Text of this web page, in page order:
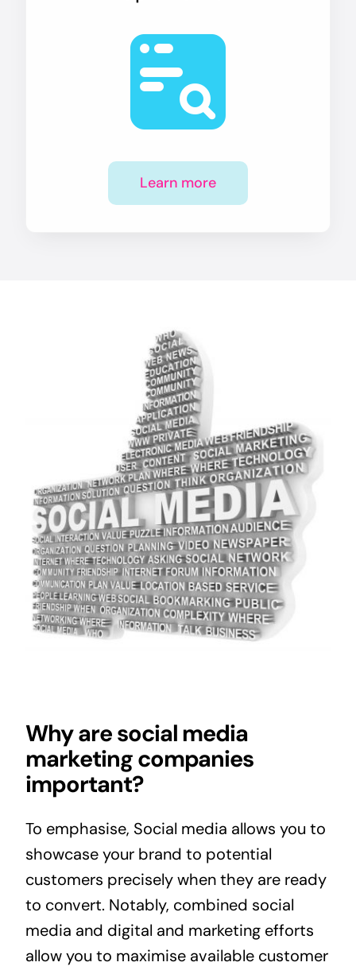
Learn more
Why are social media
marketing companies
important?
To emphasise, Social media allows you to
showcase your brand to potential
customers precisely when they are ready
to convert. Notably, combined social
media and digital and marketing efforts
allow you to maximise available customer